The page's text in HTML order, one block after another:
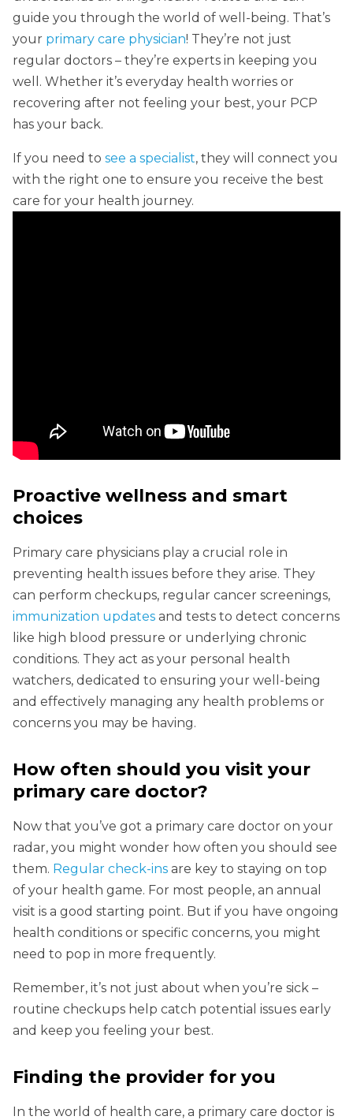
guide you through the world of well-being. That’s
your primary care physician! They’re not just
regular doctors – they’re experts in keeping you
well. Whether it’s everyday health worries or
recovering after not feeling your best, your PCP
has your back.
If you need to see a specialist, they will connect you
with the right one to ensure you receive the best
care for your health journey.
Proactive wellness and smart
choices
Primary care physicians play a crucial role in
preventing health issues before they arise. They
can perform checkups, regular cancer screenings,
immunization updates and tests to detect concerns
like high blood pressure or underlying chronic
conditions. They act as your personal health
watchers, dedicated to ensuring your well-being
and effectively managing any health problems or
concerns you may be having.
How often should you visit your
primary care doctor?
Now that you’ve got a primary care doctor on your
radar, you might wonder how often you should see
them. Regular check-ins are key to staying on top
of your health game. For most people, an annual
visit is a good starting point. But if you have ongoing
health conditions or specific concerns, you might
need to pop in more frequently.
Remember, it’s not just about when you’re sick –
routine checkups help catch potential issues early
and keep you feeling your best.
Finding the provider for you
In the world of health care, a primary care doctor is